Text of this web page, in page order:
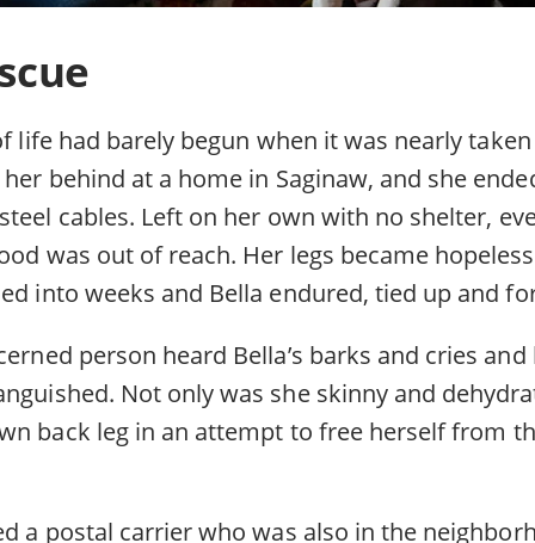
life had barely begun when it was nearly
behind at a home in Saginaw, and she
cables. Left on her own with no shelter,
was out of reach. Her legs became
into weeks and Bella endured, tied up and
person heard Bella’s barks and cries
Not only was she skinny and
back leg in an attempt to free herself from
a postal carrier who was also in the